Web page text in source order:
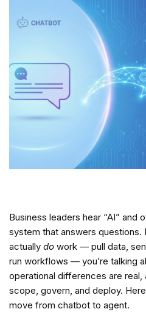
Business leaders hear “AI”
system that answers questions.
actually do work — pull data,
run workflows — you’re talking
operational differences are
scope, govern, and deploy.
move from chatbot to agent.